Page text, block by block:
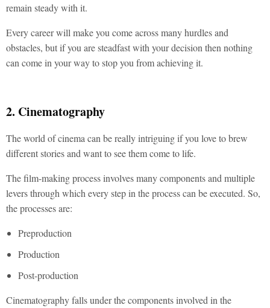
remain steady with it.
Every career will make you come across many hurdles and
obstacles, but if you are steadfast with your decision then nothing
can come in your way to stop you from achieving it.
2. Cinematography
The world of cinema can be really intriguing if you love to brew
different stories and want to see them come to life.
The film-making process involves many components and multiple
levers through which every step in the process can be executed. So,
the processes are:
Preproduction
Production
Post-production
Cinematography falls under the components involved in the